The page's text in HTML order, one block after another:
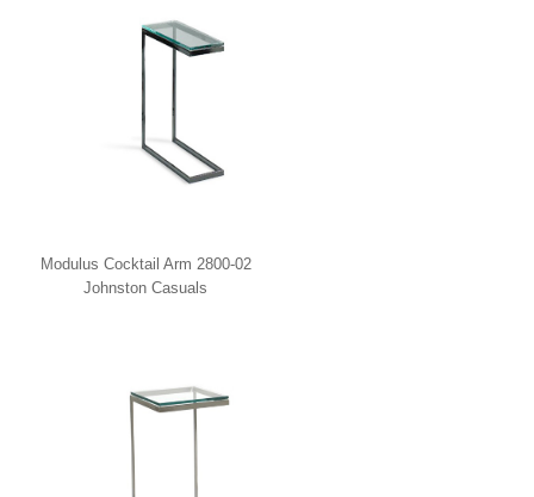
Modulus Cocktail Arm 2800-02
Johnston Casuals